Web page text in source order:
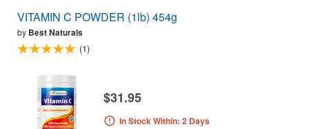
VITAMIN C POWDER (1lb) 454g
by Best Naturals
(1)
$31.95
In Stock Within: 2 Days